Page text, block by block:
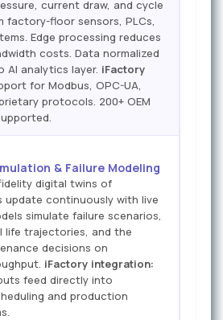
current draw, and cycle
floor sensors, PLCs,
Edge processing reduces
costs. Data normalized
AI analytics layer. iFactory
for Modbus, OPC-UA,
protocols. 200+ OEM
& Failure Modeling
digital twins of
update continuously with live
simulate failure scenarios,
life trajectories, and the
decisions on
iFactory integration:
feed directly into
and production